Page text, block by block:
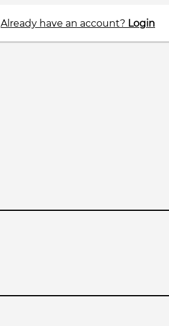
Already have an account? Login